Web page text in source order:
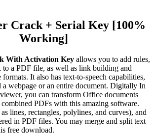
Crack + Serial Key [100%
Working]
With Activation Key allows you to add rules,
to a PDF file, as well as link building and
It also has text-to-speech capabilities,
webpage or an entire document. Digitally In
you can transform Office documents
PDFs with this amazing software.
lines, rectangles, polylines, and curves), and
in PDF files. You may merge and split text
free download.